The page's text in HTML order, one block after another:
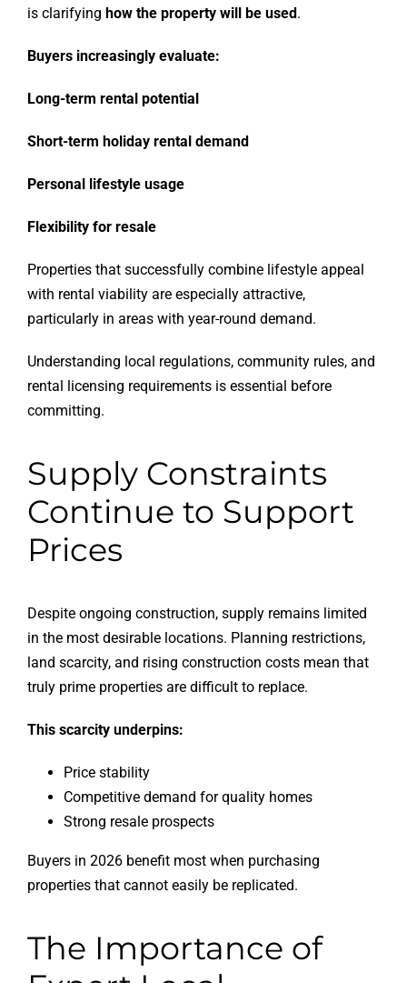
is clarifying how the property will be used.
Buyers increasingly evaluate:
Long-term rental potential
Short-term holiday rental demand
Personal lifestyle usage
Flexibility for resale
Properties that successfully combine lifestyle appeal
with rental viability are especially attractive,
particularly in areas with year-round demand.
Understanding local regulations, community rules, and
rental licensing requirements is essential before
committing.
Supply Constraints
Continue to Support
Prices
Despite ongoing construction, supply remains limited
in the most desirable locations. Planning restrictions,
land scarcity, and rising construction costs mean that
truly prime properties are difficult to replace.
This scarcity underpins:
Price stability
Competitive demand for quality homes
Strong resale prospects
Buyers in 2026 benefit most when purchasing
properties that cannot easily be replicated.
The Importance of